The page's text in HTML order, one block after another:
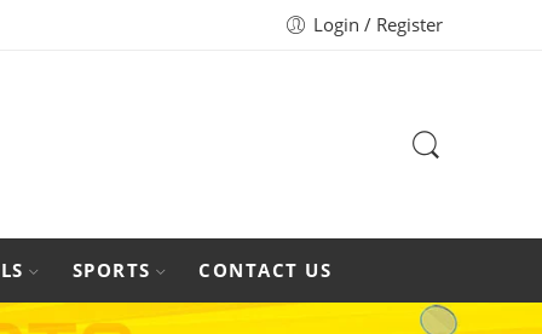
Login / Register
SPORTS CONTACT US